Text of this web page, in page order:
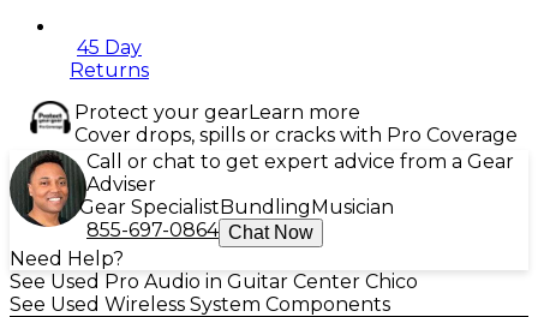
45 Day
Returns
Protect your gearLearn more
Cover drops, spills or cracks with Pro Coverage
Call or chat to get expert advice from a Gear
Adviser
Gear SpecialistBundlingMusician
855-697-0864 Chat Now
Need Help?
See Used Pro Audio in Guitar Center Chico
See Used Wireless System Components